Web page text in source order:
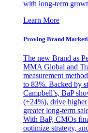
with long-term
Learn More
Proving Brand
The new Brand as
MMA Global and
measurement
to 83%. Backed by
Campbell’s, BaP
(+24%), drive
greater long-term
With BaP, CMOs
optimize strategy,